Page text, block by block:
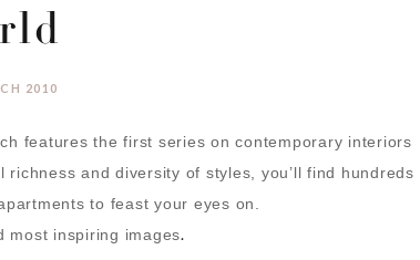
2010
features the first series on contemporary interiors
and diversity of styles, you’ll find hundreds
to feast your eyes on.
most inspiring images.